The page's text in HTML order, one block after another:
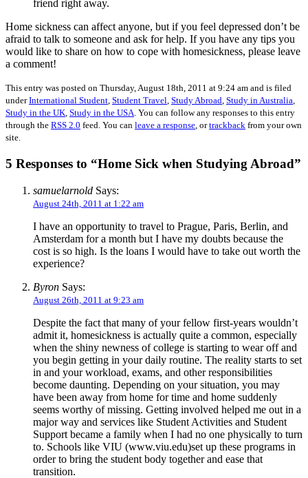
friend right away.
Home sickness can affect anyone, but if you feel depressed don’t be
afraid to talk to someone and ask for help. If you have any tips you
would like to share on how to cope with homesickness, please leave
a comment!
This entry was posted on Thursday, August 18th, 2011 at 9:24 am and is filed
underInternational Student, Student Travel, Study Abroad, Study in Australia,
Study in the UK, Study in the USA. You can follow any responses to this entry
through the RSS 2.0 feed. You can leave a response, ortrackback from your own
site.
5 Responses to “Home Sick when Studying Abroad”
samuelarnold Says:
August 24th, 2011 at 1:22 am
I have an opportunity to travel to Prague, Paris, Berlin, and
Amsterdam for a month but I have my doubts because the
cost is so high. Is the loans I would have to take out worth the
experience?
Byron Says:
August 26th, 2011 at 9:23 am
Despite the fact that many of your fellow first-years wouldn’t
admit it, homesickness is actually quite a common, especially
when the shiny newness of college is starting to wear off and
you begin getting in your daily routine. The reality starts to set
in and your workload, exams, and other responsibilities
become daunting. Depending on your situation, you may
have been away from home for time and home suddenly
seems worthy of missing. Getting involved helped me out in a
major way and services like Student Activities and Student
Support became a family when I had no one physically to turn
to. Schools like VIU (www.viu.edu)set up these programs in
order to bring the student body together and ease that
transition.